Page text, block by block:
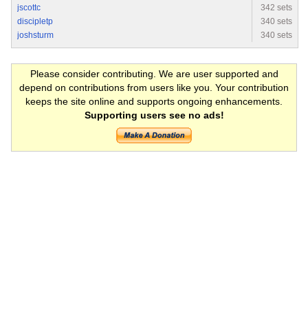
jscottc
342 sets
discipletp
340 sets
joshsturm
340 sets
Please consider contributing. We are user supported and
depend on contributions from users like you. Your contribution
keeps the site online and supports ongoing enhancements.
Supporting users see no ads!